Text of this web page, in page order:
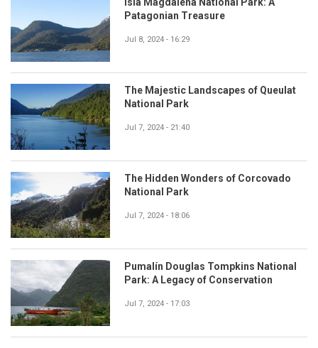
Patagonian Treasure
Jul 8, 2024 - 16:29
The Majestic Landscapes of Queulat
National Park
Jul 7, 2024 - 21:40
The Hidden Wonders of Corcovado
National Park
Jul 7, 2024 - 18:06
Pumalín Douglas Tompkins National
Park: A Legacy of Conservation
Jul 7, 2024 - 17:03